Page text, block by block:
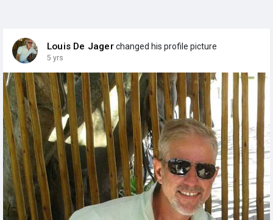
Louis De Jagerchanged his profile picture
5 yrs